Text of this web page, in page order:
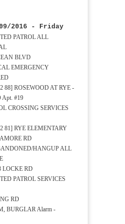
2016 - Friday
PATROL ALL
BLVD
EMERGENCY
88] ROSEWOOD AT RYE -
Apt. #19
CROSSING SERVICES
81] RYE ELEMENTARY
RD
HANGUP ALL
LOCKE RD
PATROL SERVICES
RD
BURGLAR Alarm -